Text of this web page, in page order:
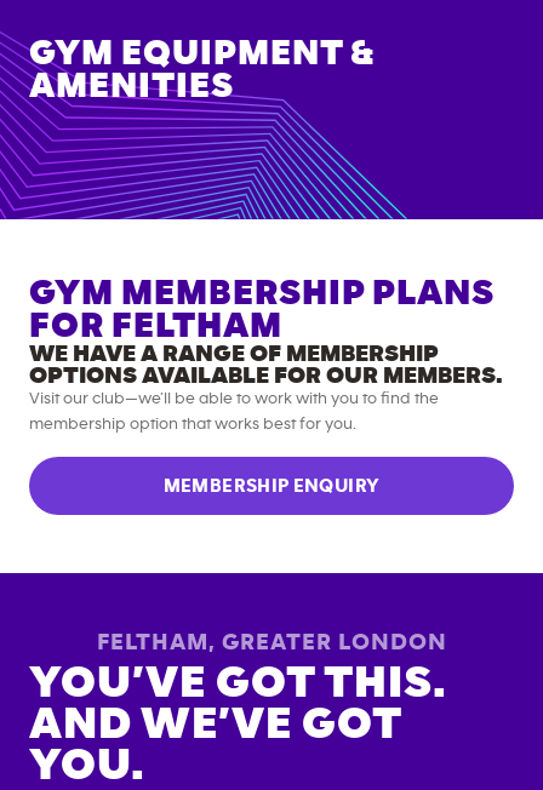
GYM EQUIPMENT &
AMENITIES
GYM MEMBERSHIP PLANS
FOR FELTHAM
WE HAVE A RANGE OF MEMBERSHIP
OPTIONS AVAILABLE FOR OUR MEMBERS.
Visit our club—we’ll be able to work with you to find the
membership option that works best for you.
MEMBERSHIP ENQUIRY
FELTHAM , GREATER LONDON
YOU’VE GOT THIS.
AND WE’VE GOT
YOU.